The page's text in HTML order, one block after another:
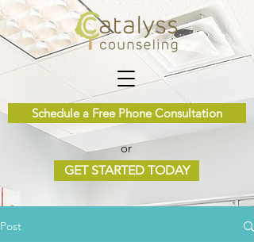
Schedule a Free Phone Consultation
or
GET STARTED TODAY
Post